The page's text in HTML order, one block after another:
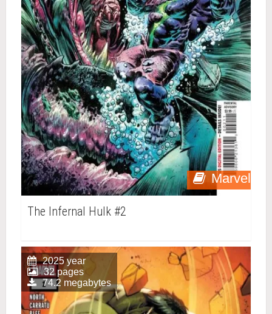
Marvel
The Infernal Hulk #2
2025 year
32 pages
74.2 megabytes